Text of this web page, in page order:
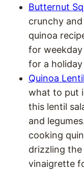
Butternut
crunchy
quinoa
for
for a holiday
Quinoa
what to put
this lentil
and
cooking
drizzling
vinaigrette